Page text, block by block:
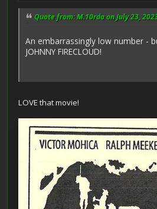
Quote from: M.10rda on July 23,
An embarrassingly low number -
JOHNNY FIRECLOUD!
LOVE that movie!